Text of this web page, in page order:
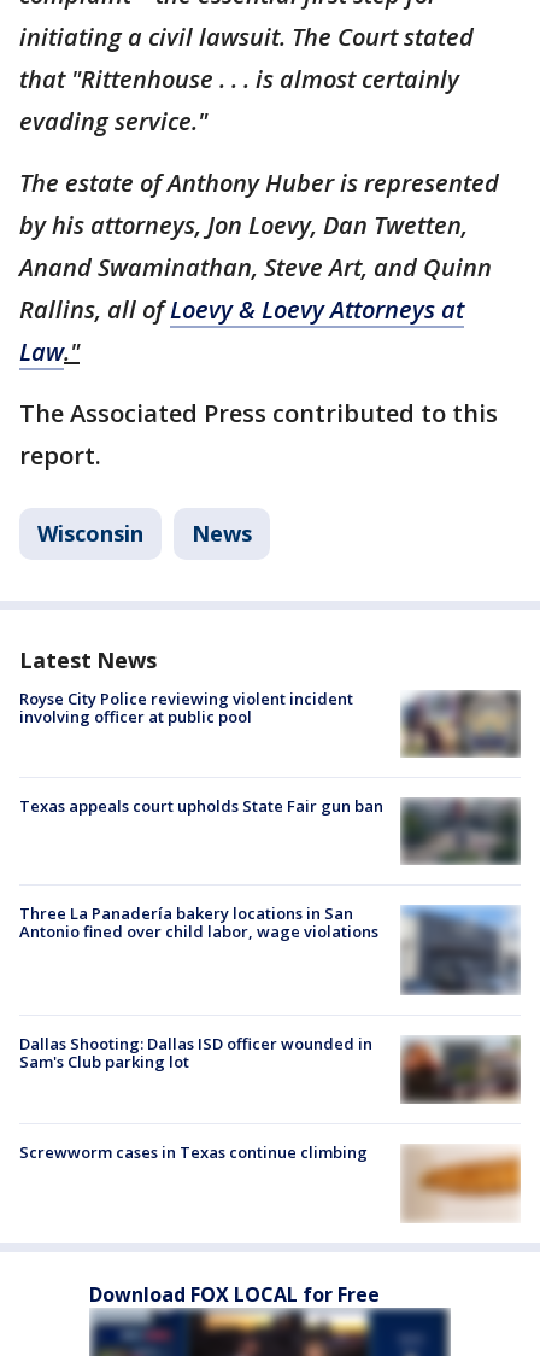
initiating a civil lawsuit. The Court stated
that "Rittenhouse . . . is almost certainly
evading service."
The estate of Anthony Huber is represented
by his attorneys, Jon Loevy, Dan Twetten,
Anand Swaminathan, Steve Art, and Quinn
Rallins, all ofLoevy & Loevy Attorneys at
Law."
The Associated Press contributed to this
report.
Wisconsin News
Latest News
Royse City Police reviewing violent incident
involving officer at public pool
Texas appeals court upholds State Fair gun ban
Three La Panadería bakery locations in San
Antonio fined over child labor, wage violations
Dallas Shooting: Dallas ISD officer wounded in
Sam's Club parking lot
Screwworm cases in Texas continue climbing
Download FOX LOCAL for Free